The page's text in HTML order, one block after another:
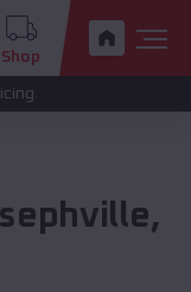
Shop
,